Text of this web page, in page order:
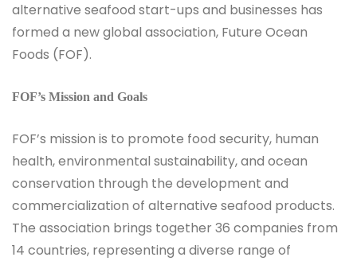
alternative seafood start-ups and businesses has
formed a new global association, Future Ocean
Foods (FOF).
FOF’s Mission and Goals
FOF’s mission is to promote food security, human
health, environmental sustainability, and ocean
conservation through the development and
commercialization of alternative seafood products.
The association brings together 36 companies from
14 countries, representing a diverse range of